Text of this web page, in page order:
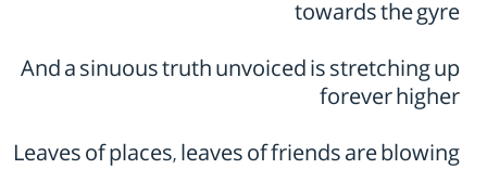
towards the gyre
And a sinuous truth unvoiced is stretching up
forever higher
Leaves of places, leaves of friends are blowing